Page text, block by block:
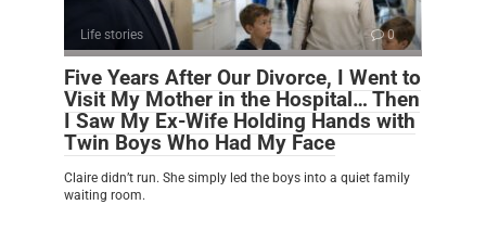
Life stories 0
Five Years After Our Divorce, I Went to
Visit My Mother in the Hospital… Then
I Saw My Ex-Wife Holding Hands with
Twin Boys Who Had My Face
Claire didn’t run. She simply led the boys into a quiet family
waiting room.